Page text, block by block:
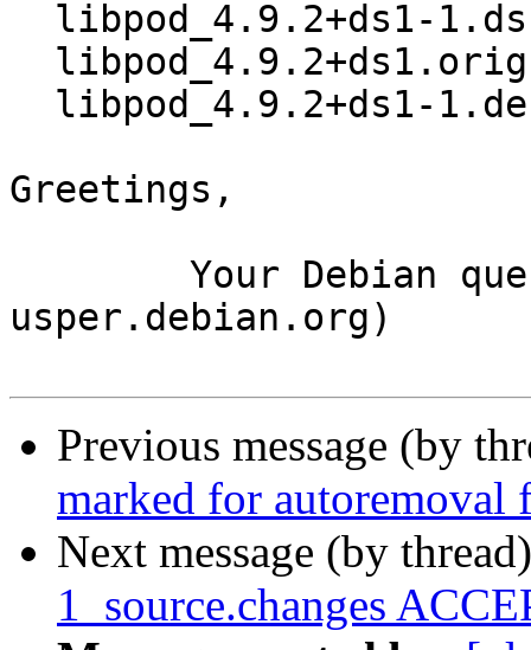
Greetings,
usper.debian.org)
Previous message (by
marked for autoremoval
Next message (by
1_source.changes